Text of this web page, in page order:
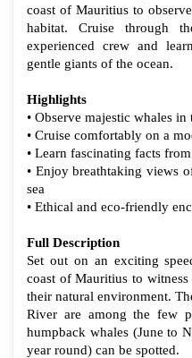
coast of Mauritius to
habitat. Cruise through
experienced crew and
gentle giants of the ocean.
Highlights
• Observe majestic whales
• Cruise comfortably on a
• Learn fascinating facts
• Enjoy breathtaking views
sea
• Ethical and eco-friendly
Full Description
Set out on an exciting
coast of Mauritius to
their natural environment.
River are among the few
humpback whales (June to
year round) can be spotted.